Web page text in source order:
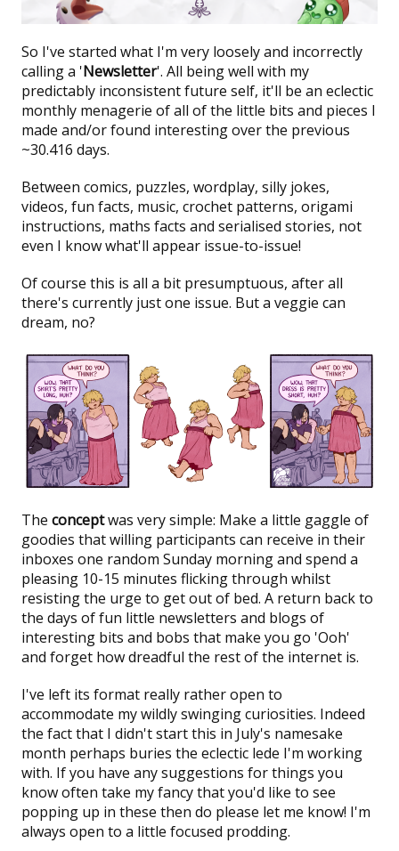
So I've started what I'm very loosely and incorrectly
calling a 'Newsletter'. All being well with my
predictably inconsistent future self, it'll be an eclectic
monthly menagerie of all of the little bits and pieces I
made and/or found interesting over the previous
~30.416 days.
Between comics, puzzles, wordplay, silly jokes,
videos, fun facts, music, crochet patterns, origami
instructions, maths facts and serialised stories, not
even I know what'll appear issue-to-issue!
Of course this is all a bit presumptuous, after all
there's currently just one issue. But a veggie can
dream, no?
The conceptwas very simple: Make a little gaggle of
goodies that willing participants can receive in their
inboxes one random Sunday morning and spend a
pleasing 10-15 minutes flicking through whilst
resisting the urge to get out of bed. A return back to
the days of fun little newsletters and blogs of
interesting bits and bobs that make you go 'Ooh'
and forget how dreadful the rest of the internet is.
I've left its format really rather open to
accommodate my wildly swinging curiosities. Indeed
the fact that I didn't start this in July's namesake
month perhaps buries the eclectic lede I'm working
with. If you have any suggestions for things you
know often take my fancy that you'd like to see
popping up in these then do please let me know! I'm
always open to a little focused prodding.